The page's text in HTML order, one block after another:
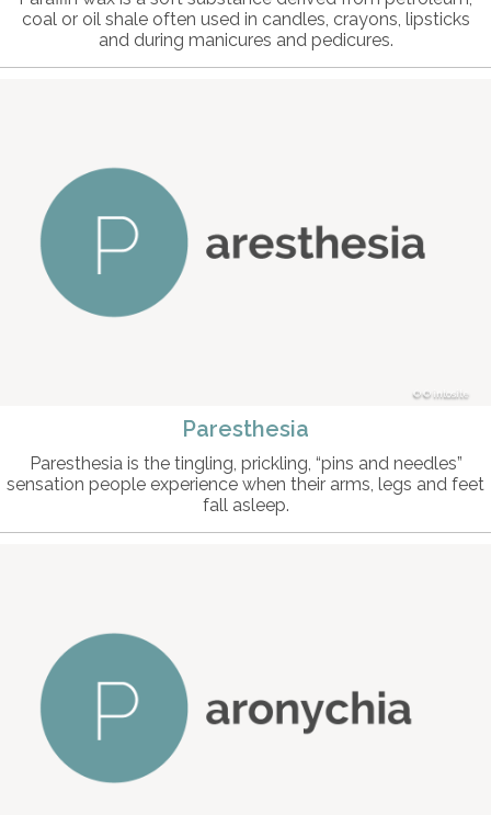
coal or oil shale often used in candles, crayons, lipsticks
and during manicures and pedicures.
© intosite
Paresthesia
Paresthesia is the tingling, prickling, “pins and needles”
sensation people experience when their arms, legs and feet
fall asleep.